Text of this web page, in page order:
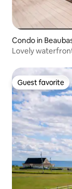
Condo in
Lovely
Guest favorite
Guest favorite